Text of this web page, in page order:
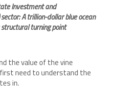
Investment and
A trillion-dollar blue ocean
turning point
the value of the vine
need to understand the
in.